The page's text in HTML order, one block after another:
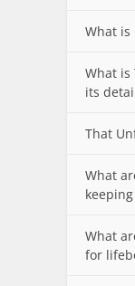
What is
What is
its
That
What
What
for